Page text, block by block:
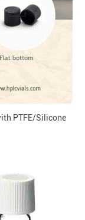
PTFE/Silicone